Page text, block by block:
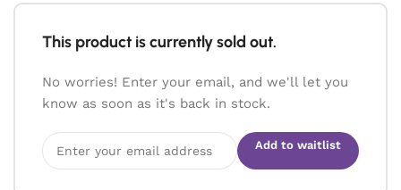
This product is currently sold out.
No worries! Enter your email, and we'll let you
know as soon as it's back in stock.
Add to waitlist